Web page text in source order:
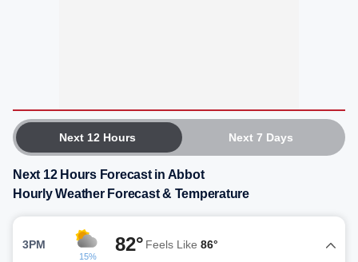
Next 12 Hours Next 7 Days
Next 12 Hours Forecast in Abbot
Hourly Weather Forecast & Temperature
3PM
15%
82° Feels Like 86°